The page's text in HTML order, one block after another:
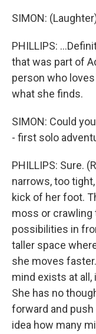
SIMON:
PHILLIPS:
that was part of
person who
what she finds.
SIMON: Could
- first solo
PHILLIPS: Sure.
narrows, too
kick of her foot.
moss or crawling
possibilities in
taller space
she moves
mind exists at
She has no
forward and push
idea how many